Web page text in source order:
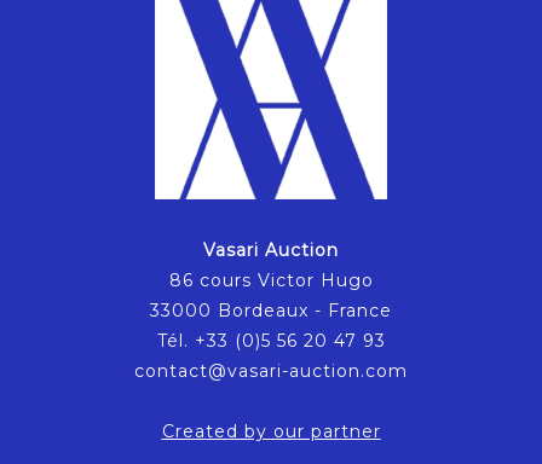
Vasari Auction
86 cours Victor Hugo
33000 Bordeaux - France
Tél. +33 (0)5 56 20 47 93
contact@vasari-auction.com
Created by our partner